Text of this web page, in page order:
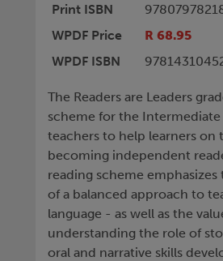
Print ISBN
WPDF Price
R 68.95
WPDF ISBN
The Readers are Leaders
scheme for the Intermediate
teachers to help learners on
becoming independent
reading scheme
of a balanced approach to
language - as well as the
understanding the role of
oral and narrative skills